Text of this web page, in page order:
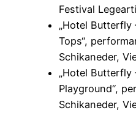
Festival
„Hotel Butterfly
Tops“,
Schikaneder,
„Hotel Butterfly
Playground“,
Schikaneder,